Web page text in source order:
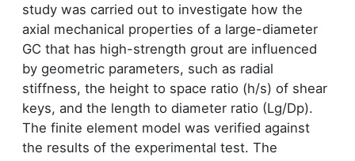
study was carried out to investigate how the
axial mechanical properties of a large-diameter
GC that has high-strength grout are influenced
by geometric parameters, such as radial
stiffness, the height to space ratio (h/s) of shear
keys, and the length to diameter ratio (Lg/Dp).
The finite element model was verified against
the results of the experimental test. The